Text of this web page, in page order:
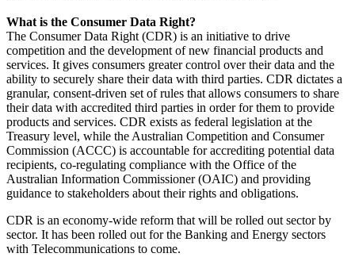
What is the Consumer Data Right?
The Consumer Data Right (CDR) is an initiative to drive
competition and the development of new financial products and
services. It gives consumers greater control over their data and the
ability to securely share their data with third parties. CDR dictates a
granular, consent-driven set of rules that allows consumers to share
their data with accredited third parties in order for them to provide
products and services. CDR exists as federal legislation at the
Treasury level, while the Australian Competition and Consumer
Commission (ACCC) is accountable for accrediting potential data
recipients, co-regulating compliance with the Office of the
Australian Information Commissioner (OAIC) and providing
guidance to stakeholders about their rights and obligations.
CDR is an economy-wide reform that will be rolled out sector by
sector. It has been rolled out for the Banking and Energy sectors
with Telecommunications to come.